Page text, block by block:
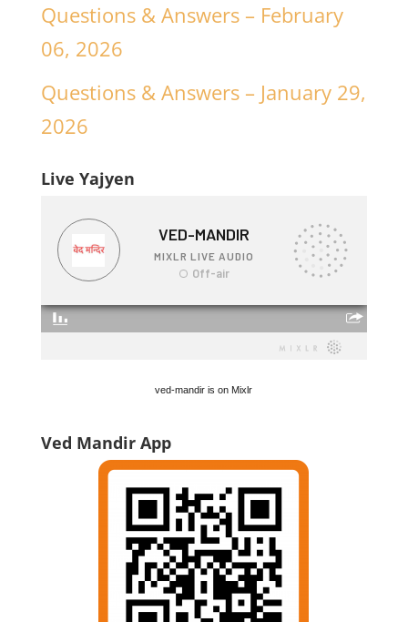
Questions & Answers – February
06, 2026
Questions & Answers – January 29,
2026
Live Yajyen
ved-mandir is on Mixlr
Ved Mandir App